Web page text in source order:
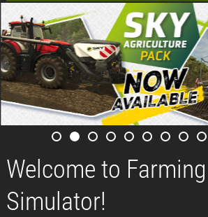
Welcome to Farming
Simulator!